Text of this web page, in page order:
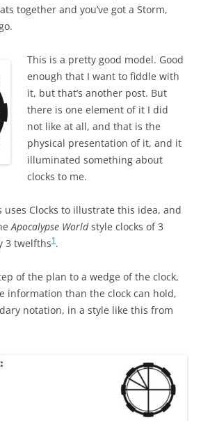
together and you’ve got a Storm,
This is a pretty good model. Good
enough that I want to fiddle with
it, but that’s another post. But
there is one element of it I did
not like at all, and that is the
physical presentation of it, and it
illuminated something about
clocks to me.
uses Clocks to illustrate this idea, and
Apocalypse Worldstyle clocks of 3
3 twelfths1 .
of the plan to a wedge of the clock,
information than the clock can hold,
notation, in a style like this from